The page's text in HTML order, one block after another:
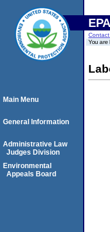
You are
Main Menu
General Information
Administrative Law
Judges Division
Environmental
Appeals Board